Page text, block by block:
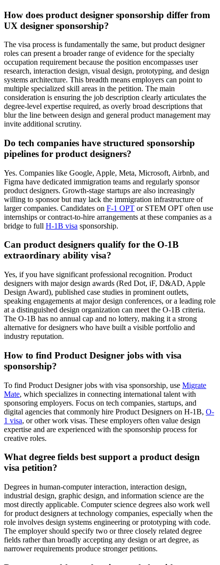
How does product designer sponsorship differ from
UX designer sponsorship?
The visa process is fundamentally the same, but product designer
roles can present a broader range of evidence for the specialty
occupation requirement because the position encompasses user
research, interaction design, visual design, prototyping, and design
systems architecture. This breadth means employers can point to
multiple specialized skill areas in the petition. The main
consideration is ensuring the job description clearly articulates the
degree-level expertise required, as overly broad descriptions that
blur the line between design and general product management may
invite additional scrutiny.
Do tech companies have structured sponsorship
pipelines for product designers?
Yes. Companies like Google, Apple, Meta, Microsoft, Airbnb, and
Figma have dedicated immigration teams and regularly sponsor
product designers. Growth-stage startups are also increasingly
willing to sponsor but may lack the immigration infrastructure of
larger companies. Candidates on F-1 OPT or STEM OPT often use
internships or contract-to-hire arrangements at these companies as a
bridge to full H-1B visa sponsorship.
Can product designers qualify for the O-1B
extraordinary ability visa?
Yes, if you have significant professional recognition. Product
designers with major design awards (Red Dot, iF, D&AD, Apple
Design Award), published case studies in prominent outlets,
speaking engagements at major design conferences, or a leading role
at a distinguished design organization can meet the O-1B criteria.
The O-1B has no annual cap and no lottery, making it a strong
alternative for designers who have built a visible portfolio and
industry reputation.
How to find Product Designer jobs with visa
sponsorship?
To find Product Designer jobs with visa sponsorship, use Migrate
Mate, which specializes in connecting international talent with
sponsoring employers. Focus on tech companies, startups, and
digital agencies that commonly hire Product Designers on H-1B, O-
1 visa, or other work visas. These employers often value design
expertise and are experienced with the sponsorship process for
creative roles.
What degree fields best support a product design
visa petition?
Degrees in human-computer interaction, interaction design,
industrial design, graphic design, and information science are the
most directly applicable. Computer science degrees also work well
for product designers at technology companies, especially when the
role involves design systems engineering or prototyping with code.
The employer should specify two or three closely related degree
fields rather than broadly accepting any design or art degree, as
narrower requirements produce stronger petitions.